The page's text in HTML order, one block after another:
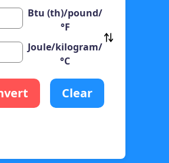
Btu (th)/pound/
°F
Joule/kilogram/
°C
Clear